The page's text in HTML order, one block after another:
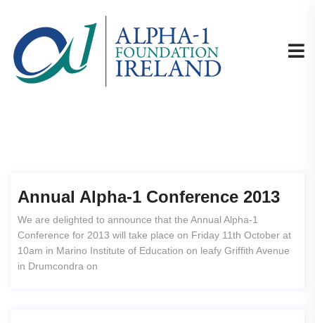
Annual Alpha-1 Conference 2013
We are delighted to announce that the Annual Alpha-1
Conference for 2013 will take place on Friday 11th October at
10am in Marino Institute of Education on leafy Griffith Avenue
in Drumcondra on